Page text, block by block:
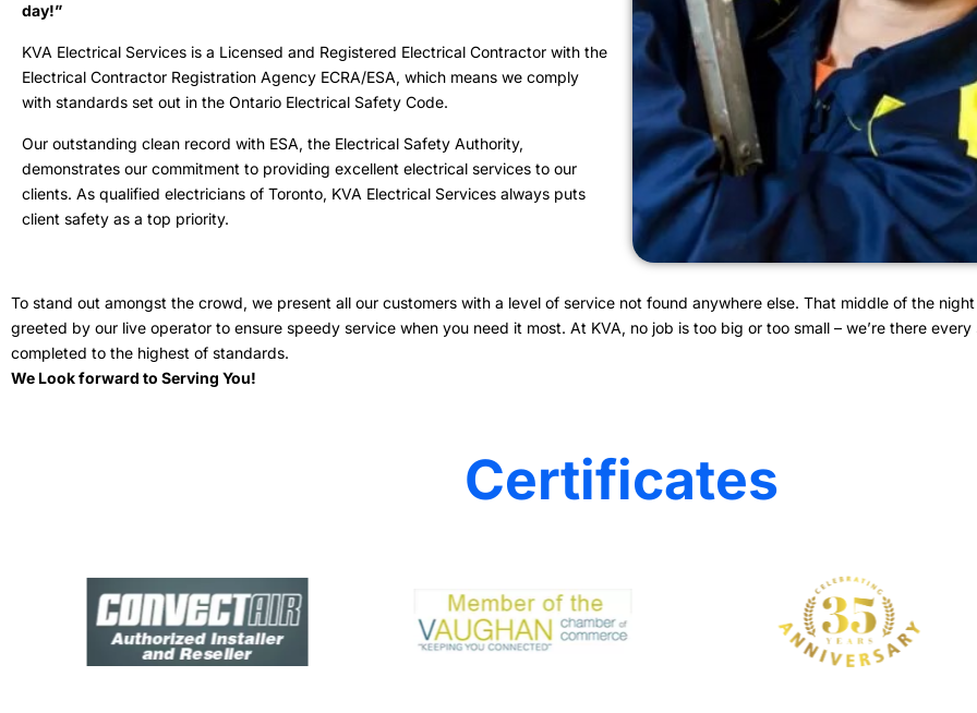
day!”
KVA Electrical Services is a Licensed and Registered Electrical Contractor with the
Electrical Contractor Registration Agency ECRA/ESA, which means we comply
with standards set out in the Ontario Electrical Safety Code.
Our outstanding clean record with ESA, the Electrical Safety Authority,
demonstrates our commitment to providing excellent electrical services to our
clients. As qualified electricians of Toronto, KVA Electrical Services always puts
client safety as a top priority.
To stand out amongst the crowd, we present all our customers with a level of service not found anywhere else. That middle of the
greeted by our live operator to ensure speedy service when you need it most. At KVA, no job is too big or too small – we’re there
completed to the highest of standards.
We Look forward to Serving You!
Certificates